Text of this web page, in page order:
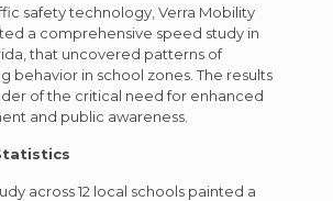
safety technology, Verra Mobility
a comprehensive speed study in
that uncovered patterns of
behavior in school zones. The results
of the critical need for enhanced
and public awareness.
across 12 local schools painted a